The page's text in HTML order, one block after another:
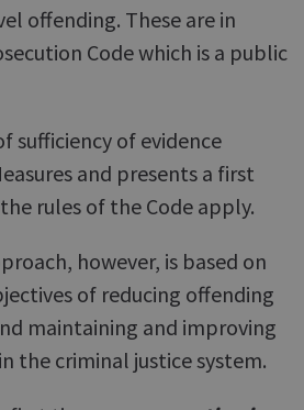
offending. These are in
Code which is a public
sufficiency of evidence
and presents a first
rules of the Code apply.
however, is based on
of reducing offending
maintaining and improving
the criminal justice system.